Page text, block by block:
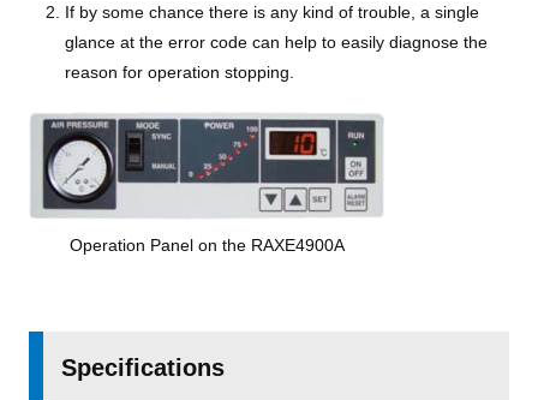
If by some chance there is any kind of trouble, a single
glance at the error code can help to easily diagnose the
reason for operation stopping.
Operation Panel on the RAXE4900A
Specifications